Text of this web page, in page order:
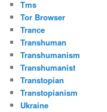
Tms
Tor Browser
Trance
Transhuman
Transhumanism
Transhumanist
Transtopian
Transtopianism
Ukraine